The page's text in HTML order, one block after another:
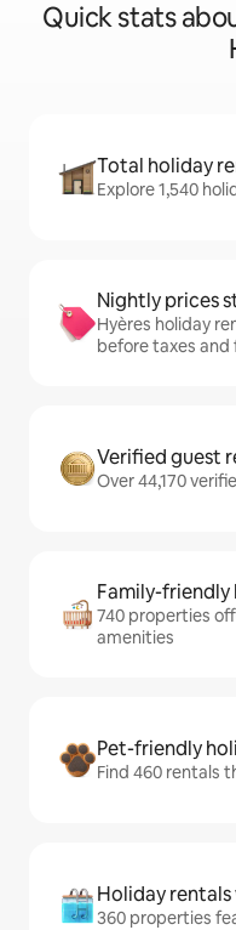
Quick stats
Total holiday
Explore 1,540
Nightly prices
Hyères holiday
before taxes and
Verified guest
Over 44,170
Family-
740 properties
amenities
Pet-friendly
Find 460 rentals
Holiday
360 properties